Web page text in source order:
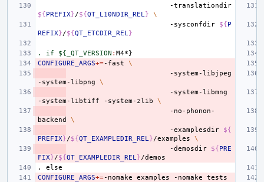
-translationdir
${PREFIX}/${QT_L10NDIR_REL}
\
-sysconfdir
${P
REFIX}/${QT_ETCDIR_REL}
. if ${_QT_VERSION : M
CONFIGURE_ARGS+=-fast
\
-system-libjpeg
-system-libpng
\
-system-libmng
-system-libtiff
-system-zlib
\
-no-phonon-
backend
\
-examplesdir
${
PREFIX}/${QT_EXAMPLEDIR_REL}/examples
\
-demosdir
${PRE
FIX}/${QT_EXAMPLEDIR_REL}
.
else
CONFIGURE_ARGS+=-nomake examples -nomake
tests